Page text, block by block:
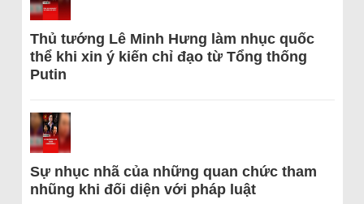
Thủ tướng Lê Minh Hưng làm nhục quốc
thể khi xin ý kiến chỉ đạo từ Tổng thống
Putin
Sự nhục nhã của những quan chức tham
nhũng khi đối diện với pháp luật